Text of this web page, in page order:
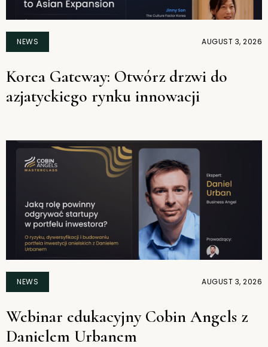
NEWS AUGUST 3, 2026
Korea Gateway: Otwórz drzwi do
azjatyckiego rynku innowacji
NEWS AUGUST 3, 2026
Webinar edukacyjny Cobin Angels z
Danielem Urbanem